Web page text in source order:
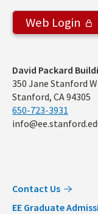
Web Login
Address
David Packard
350 Jane Stanford
Stanford, CA 94305
650-723-3931
Contact Us
EE Graduate